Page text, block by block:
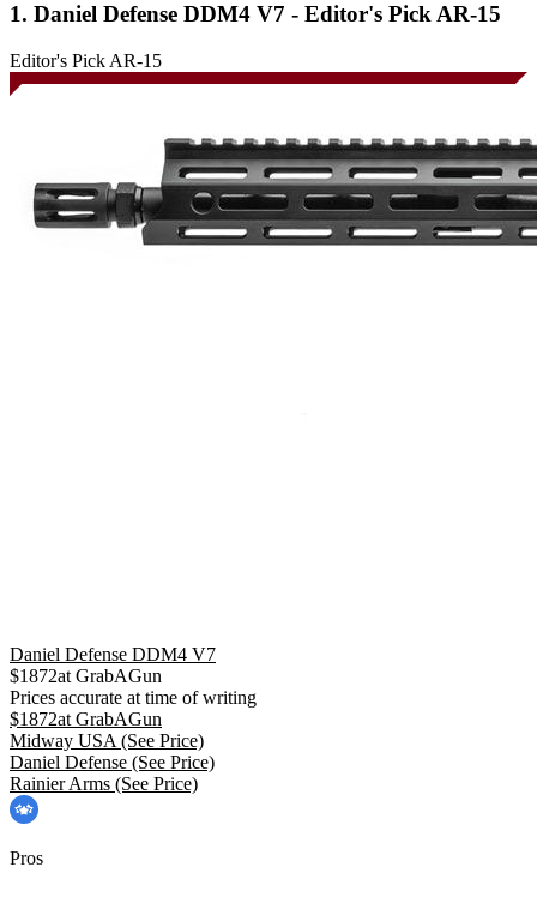
1. Daniel Defense DDM4 V7 - Editor's Pick AR-15
Editor's Pick AR-15
Daniel Defense DDM4 V7
$1872at GrabAGun
Prices accurate at time of writing
$1872at GrabAGun
Midway USA (See Price)
Daniel Defense (See Price)
Rainier Arms (See Price)
Pros